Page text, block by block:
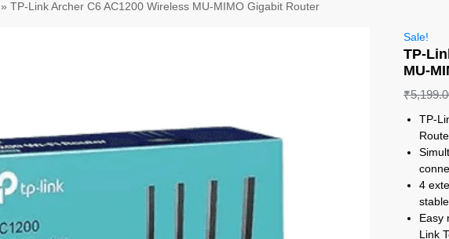
»TP-Link Archer C6 AC1200 Wireless MU-MIMO Gigabit Router
Sale!
TP-
MU-
₹
TP-
4
Easy
Link